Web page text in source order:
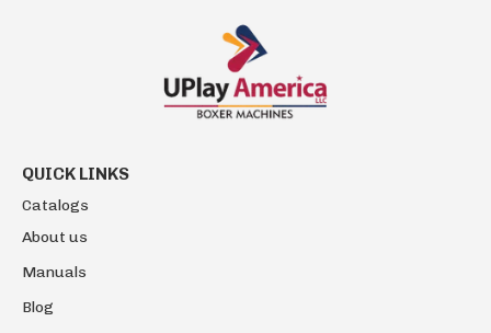
QUICK LINKS
Catalogs
About us
Manuals
Blog